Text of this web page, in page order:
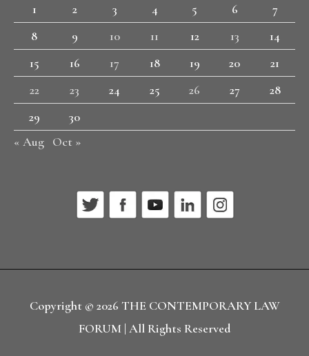
1 2 3 4 5 6
7
8
9 10 11 12 13
14
15
16 17 18 19 20
21
22
23 24 25 26 27
28
29
30
« Aug Oct »
Copyright © 2026 THE CONTEMPORARY LAW
FORUM | All Rights Reserved